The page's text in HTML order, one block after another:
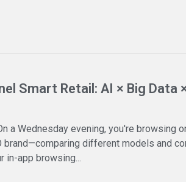
Smart Retail: AI × Big Data
a Wednesday evening, you're browsing
different models and
in-app browsing...